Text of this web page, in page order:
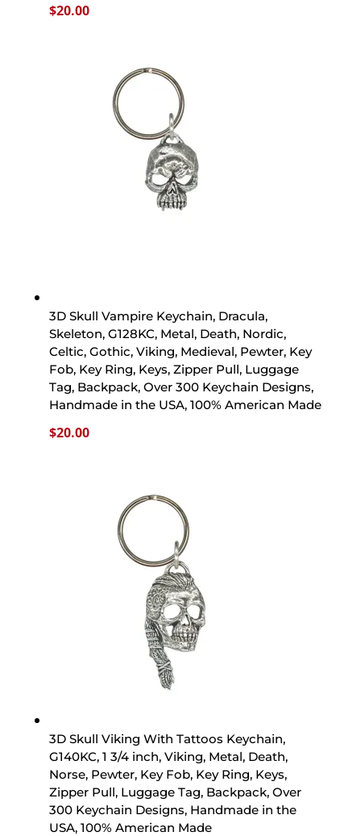
$20.00
3D Skull Vampire Keychain, Dracula,
Skeleton, G128KC, Metal, Death, Nordic,
Celtic, Gothic, Viking, Medieval, Pewter, Key
Fob, Key Ring, Keys, Zipper Pull, Luggage
Tag, Backpack, Over 300 Keychain Designs,
Handmade in the USA, 100% American Made
$20.00
3D Skull Viking With Tattoos Keychain,
G140KC, 1 3/4 inch, Viking, Metal, Death,
Norse, Pewter, Key Fob, Key Ring, Keys,
Zipper Pull, Luggage Tag, Backpack, Over
300 Keychain Designs, Handmade in the
USA, 100% American Made